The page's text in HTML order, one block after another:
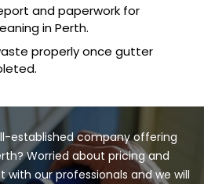
and paperwork for
in Perth.
properly once gutter
established company offering
Worried about pricing and
with our professionals and we will